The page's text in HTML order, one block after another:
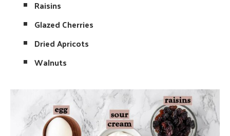
Raisins
Glazed Cherries
Dried Apricots
Walnuts